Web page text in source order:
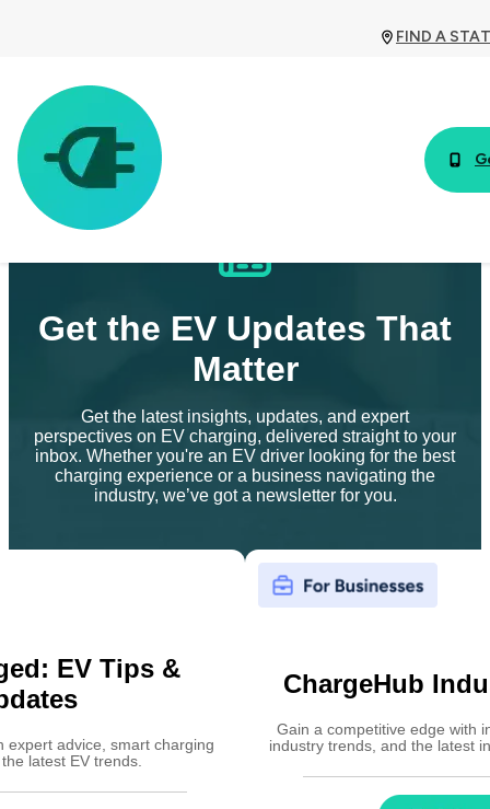
FIND A
Get the EV Updates That
Matter
Get the latest insights, updates, and expert
perspectives on EV charging, delivered straight to your
inbox. Whether you're an EV driver looking for the best
charging experience or a business navigating the
industry, we’ve got a newsletter for you.
EV Tips &
expert advice, smart charging
latest EV trends.
ChargeHub
Gain a competitive edge with
industry trends, and the latest